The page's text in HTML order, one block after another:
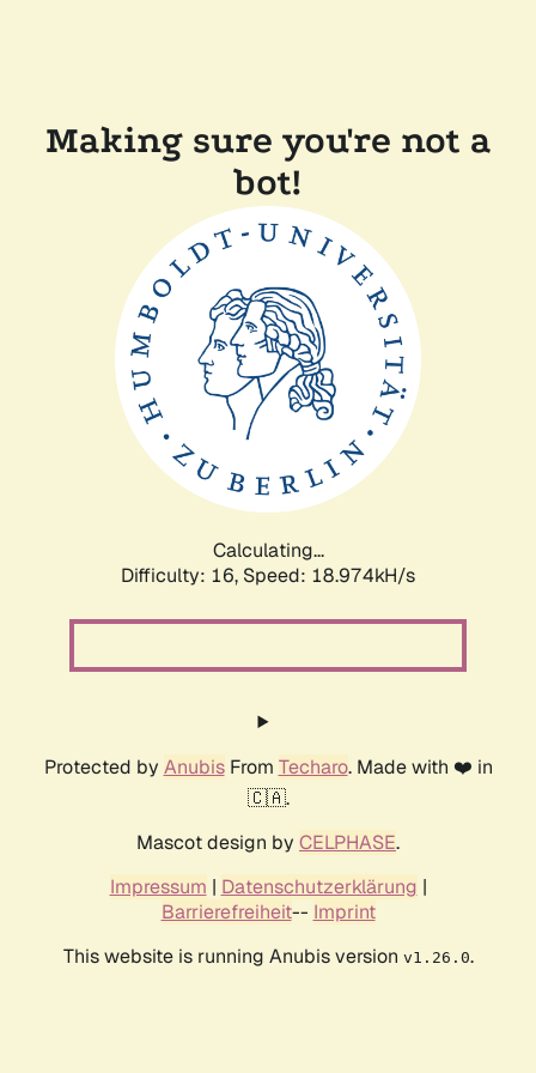
Making sure you're not a
bot!
Calculating...
Difficulty: 16, Speed: 18.974kH/s
Protected by AnubisFrom Techaro. Made with ❤️ in
🇨🇦.
Mascot design by CELPHASE.
Impressum | Datenschutzerklärung |
Barrierefreiheit-- Imprint
This website is running Anubis version v1.26.0.